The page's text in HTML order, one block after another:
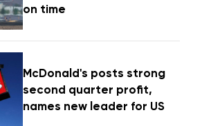
on time
McDonald's posts strong
second quarter profit,
names new leader for US